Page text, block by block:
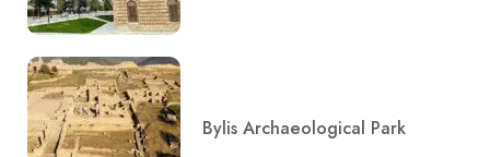
Bylis Archaeological Park